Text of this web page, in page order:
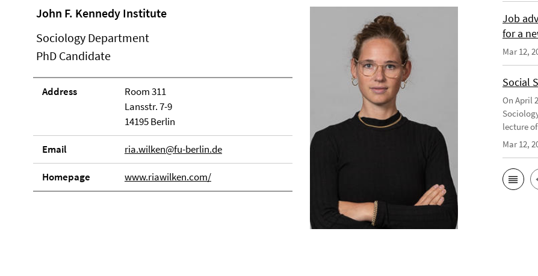
John F. Kennedy Institute
Sociology Department
PhD Candidate
Address
Room 311
Lansstr. 7-9
14195 Berlin
Email ria.wilken@fu-berlin.de
Homepage www.riawilken.com/
Job
for a
Mar 12,
Social
On April
lecture
Mar 12,